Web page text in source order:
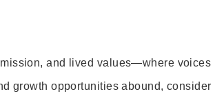
and lived values—where voices
growth opportunities abound, consider